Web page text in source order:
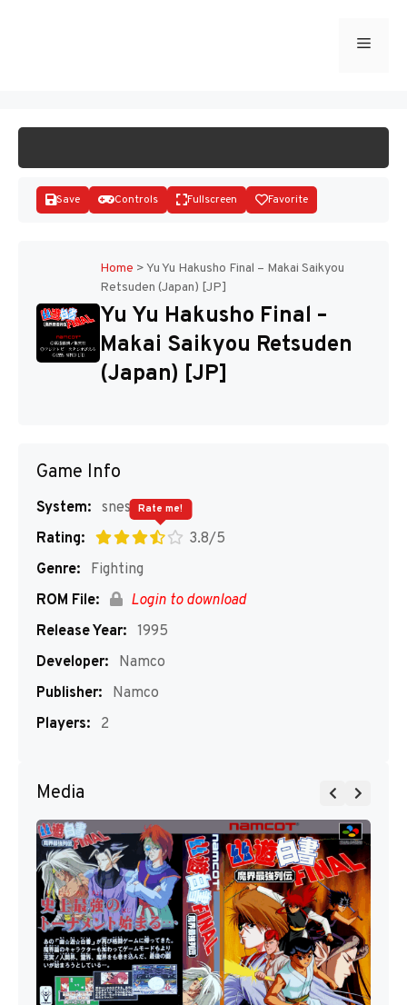
Menu
Disks
Save Controls Fullscreen Favorite
Home >Yu Yu Hakusho Final – Makai Saikyou
Retsuden (Japan) [JP]
Yu Yu Hakusho Final –
Makai Saikyou Retsuden
(Japan) [JP]
Game Info
System: snes
Rating:
3.8/5
Rate me!
Genre:
Fighting
ROM File:
Login to download
Release Year: 1995
Developer:
Namco
Publisher:
Namco
Players:
2
Media